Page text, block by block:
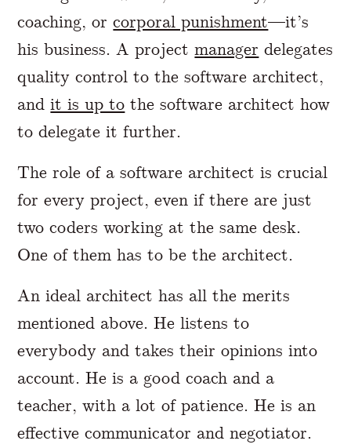
coaching, orcorporal punishment—it’s
his business. A projectmanager delegates
quality control to the software architect,
andit is up to the software architect how
to delegate it further.
The role of a software architect is crucial
for every project, even if there are just
two coders working at the same desk.
One of them has to be the architect.
An ideal architect has all the merits
mentioned above. He listens to
everybody and takes their opinions into
account. He is a good coach and a
teacher, with a lot of patience. He is an
effective communicator and negotiator.